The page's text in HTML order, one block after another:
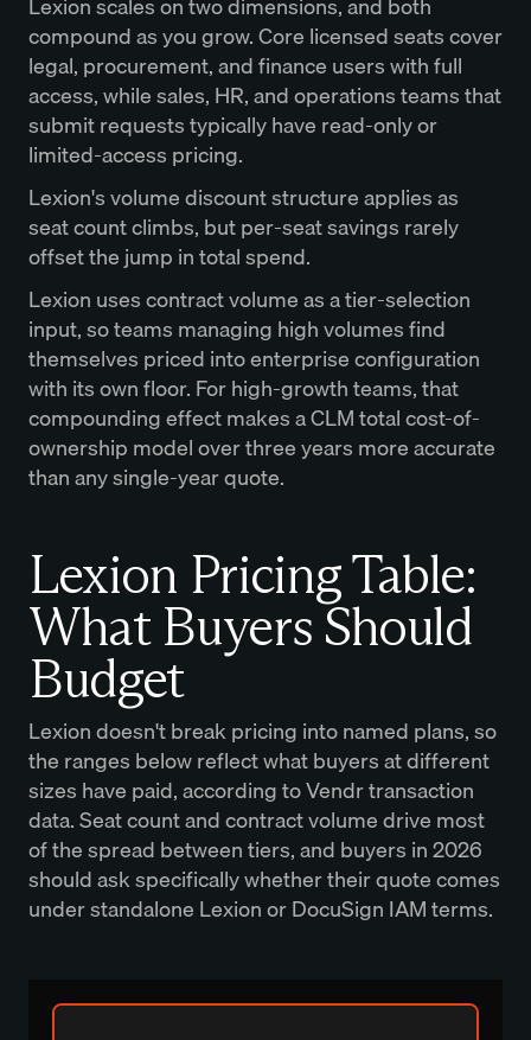
Lexion scales on two dimensions, and both
compound as you grow. Core licensed seats cover
legal, procurement, and finance users with full
access, while sales, HR, and operations teams that
submit requests typically have read-only or
limited-access pricing.
Lexion's volume discount structure applies as
seat count climbs, but per-seat savings rarely
offset the jump in total spend.
Lexion uses contract volume as a tier-selection
input, so teams managing high volumes find
themselves priced into enterprise configuration
with its own floor. For high-growth teams, that
compounding effect makes a CLM total cost-of-
ownership model over three years more accurate
than any single-year quote.
Lexion Pricing Table:
What Buyers Should
Budget
Lexion doesn't break pricing into named plans, so
the ranges below reflect what buyers at different
sizes have paid, according to Vendr transaction
data. Seat count and contract volume drive most
of the spread between tiers, and buyers in 2026
should ask specifically whether their quote comes
under standalone Lexion or DocuSign IAM terms.